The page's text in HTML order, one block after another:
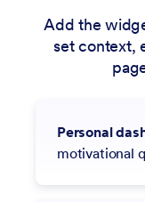
Add the
set context,
Personal
motivational